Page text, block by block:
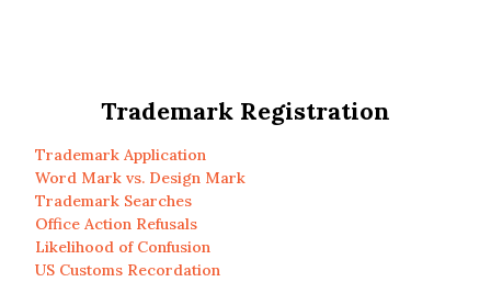
Trademark Registration
Trademark Application
Word Mark vs. Design Mark
Trademark Searches
Office Action Refusals
Likelihood of Confusion
US Customs Recordation